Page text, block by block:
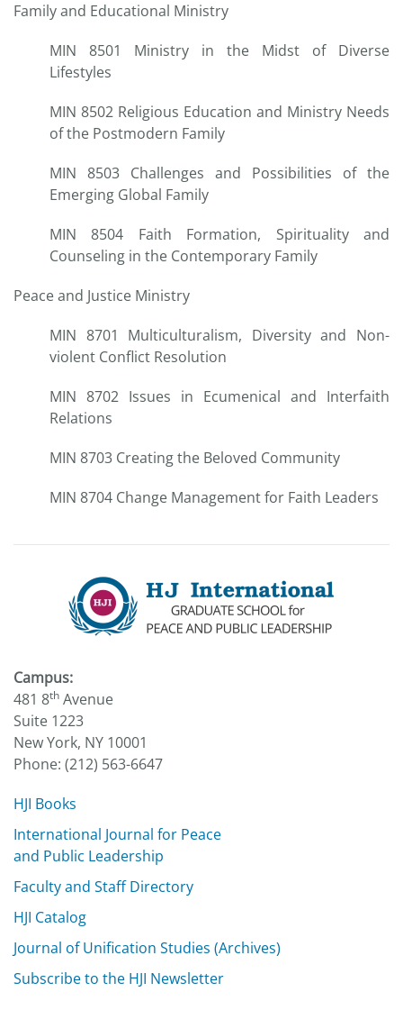
Family and Educational Ministry
MIN 8501 Ministry in the Midst of Diverse
Lifestyles
MIN 8502 Religious Education and Ministry Needs
of the Postmodern Family
MIN 8503 Challenges and Possibilities of the
Emerging Global Family
MIN 8504 Faith Formation, Spirituality and
Counseling in the Contemporary Family
Peace and Justice Ministry
MIN 8701 Multiculturalism, Diversity and Non-
violent Conflict Resolution
MIN 8702 Issues in Ecumenical and Interfaith
Relations
MIN 8703 Creating the Beloved Community
MIN 8704 Change Management for Faith Leaders
Campus:
481 8th Avenue
Suite 1223
New York, NY 10001
Phone: (212) 563-6647
HJI Books
International Journal for Peace
and Public Leadership
Faculty and Staff Directory
HJI Catalog
Journal of Unification Studies (Archives)
Subscribe to the HJI Newsletter